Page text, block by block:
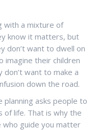
with a mixture of
know it matters, but
don’t want to dwell on
imagine their children
want to make a
down the road.
asks people to
of life. That is why the
who guide you matter